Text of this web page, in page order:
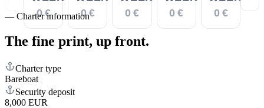
0 €
0 €
0 €
0 €
0 €
— Charter information
The fine print, up front.
Charter type
Bareboat
Security deposit
8,000 EUR